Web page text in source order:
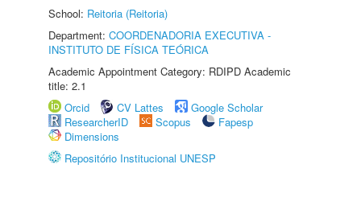
School: Reitoria (Reitoria)
Department: COORDENADORIA EXECUTIVA -
INSTITUTO DE FÍSICA TEÓRICA
Academic Appointment Category: RDIPD Academic
title: 2.1
Orcid
CV Lattes
Google Scholar
ResearcherID
Scopus
Fapesp
Dimensions
Repositório Institucional UNESP